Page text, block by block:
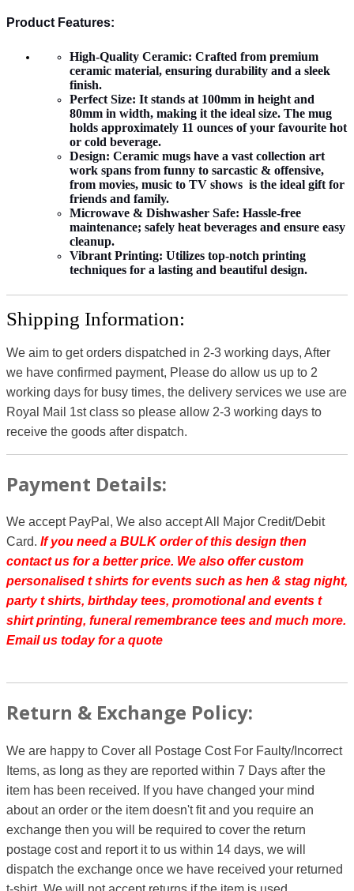
Product Features:
High-Quality Ceramic: Crafted from premium
ceramic material, ensuring durability and a sleek
finish.
Perfect Size: It stands at 100mm in height and
80mm in width, making it the ideal size. The mug
holds approximately 11 ounces of your favourite hot
or cold beverage.
Design: Ceramic mugs have a vast collection art
work spans from funny to sarcastic & offensive,
from movies, music to TV shows is the ideal gift for
friends and family.
Microwave & Dishwasher Safe: Hassle-free
maintenance; safely heat beverages and ensure easy
cleanup.
Vibrant Printing: Utilizes top-notch printing
techniques for a lasting and beautiful design.
Shipping Information:
We aim to get orders dispatched in 2-3 working days, After
we have confirmed payment, Please do allow us up to 2
working days for busy times, the delivery services we use are
Royal Mail 1st class so please allow 2-3 working days to
receive the goods after dispatch.
Payment Details:
We accept PayPal, We also accept All Major Credit/Debit
Card. If you need a BULK order of this design then
contact us for a better price. We also offer custom
personalised t shirts for events such as hen & stag night,
party t shirts, birthday tees, promotional and events t
shirt printing, funeral remembrance tees and much more.
Email us today for a quote
Return & Exchange Policy:
We are happy to Cover all Postage Cost For Faulty/Incorrect
Items, as long as they are reported within 7 Days after the
item has been received. If you have changed your mind
about an order or the item doesn't fit and you require an
exchange then you will be required to cover the return
postage cost and report it to us within 14 days, we will
dispatch the exchange once we have received your returned